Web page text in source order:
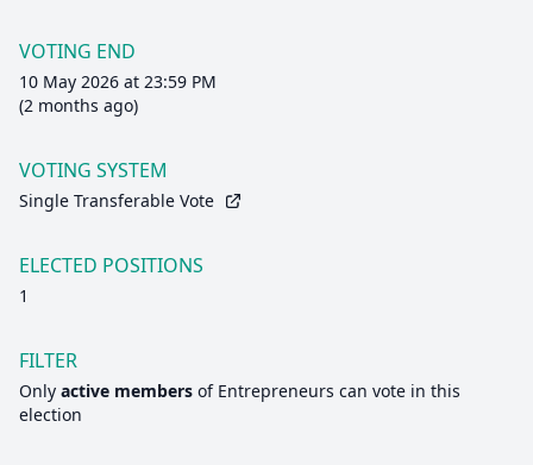
VOTING END
10 May 2026 at 23:59 PM
(2 months ago)
VOTING SYSTEM
Single Transferable Vote
ELECTED POSITIONS
1
FILTER
Only active members of Entrepreneurs can vote in this
election